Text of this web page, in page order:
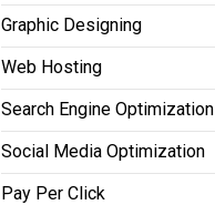
Graphic Designing
Web Hosting
Search Engine Optimization
Social Media Optimization
Pay Per Click